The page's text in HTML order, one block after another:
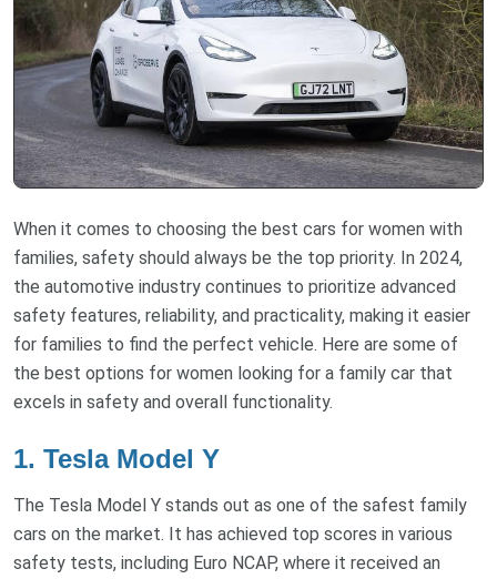
When it comes to choosing the best cars for women with
families, safety should always be the top priority. In 2024,
the automotive industry continues to prioritize advanced
safety features, reliability, and practicality, making it easier
for families to find the perfect vehicle. Here are some of
the best options for women looking for a family car that
excels in safety and overall functionality.
1. Tesla Model Y
The Tesla Model Y stands out as one of the safest family
cars on the market. It has achieved top scores in various
safety tests, including Euro NCAP, where it received an